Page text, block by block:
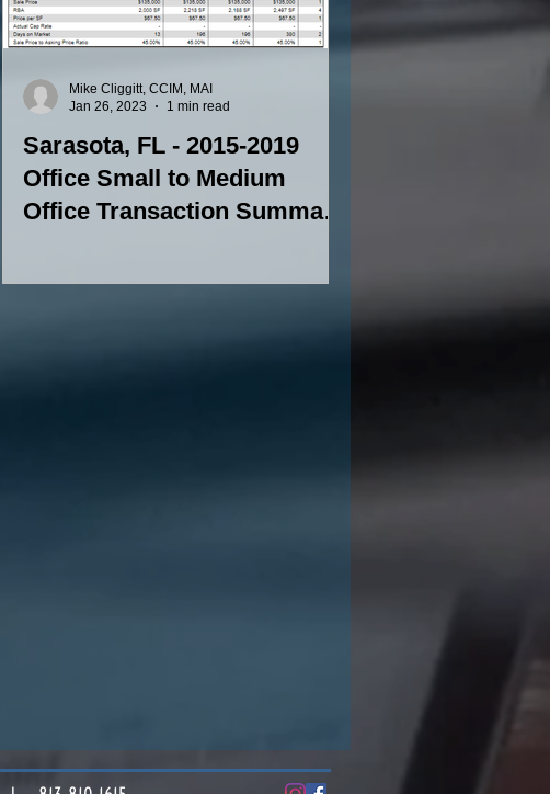
Sarasota, FL - 2015-2019
Office Small to Medium
Office Transaction Summary
Mike Cliggitt, CCIM, MAI
Jan 26, 2023
1 min read